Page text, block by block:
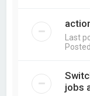
Last
jobs